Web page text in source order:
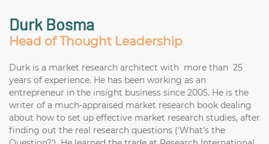
Durk Bosma
Head of Thought Leadership
Durk is a market research architect with more than 25
years of experience. He has been working as an
entrepreneur in the insight business since 2005. He is the
writer of a much-appraised market research book dealing
about how to set up effective market research studies, after
finding out the real research questions (‘What’s the